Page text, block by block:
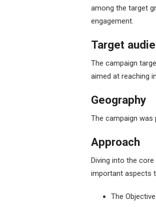
among the target
engagement.
Target
The campaign
aimed at reaching
Geography
The campaign was
Approach
Diving into the
important aspects
The